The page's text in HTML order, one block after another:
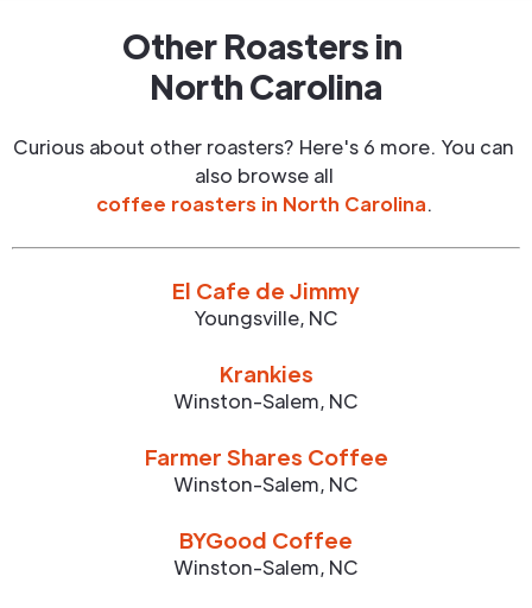
Other Roasters in
North Carolina
Curious about other roasters? Here's 6 more. You can
also browse all
coffee roasters in North Carolina.
El Cafe de Jimmy
Youngsville, NC
Krankies
Winston-Salem, NC
Farmer Shares Coffee
Winston-Salem, NC
BYGood Coffee
Winston-Salem, NC